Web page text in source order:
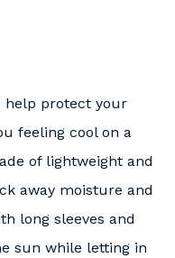
help protect your
feeling cool on a
of lightweight and
away moisture and
long sleeves and
sun while letting in